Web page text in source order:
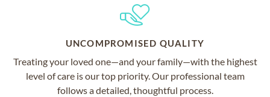
UNCOMPROMISED QUALITY
Treating your loved one—and your family—with the highest
level of care is our top priority. Our professional team
follows a detailed, thoughtful process.